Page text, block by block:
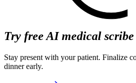
Try free AI medical
Stay present with your patient. Finalize
dinner early.